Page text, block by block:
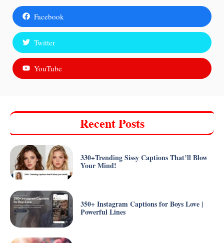
Facebook
Twitter
YouTube
Recent Posts
330+Trending Sissy Captions That’ll Blow
Your Mind!
350+ Instagram Captions for Boys Love |
Powerful Lines